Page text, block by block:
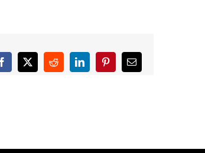
Facebook
X RedditLinkedInPinterestEmail